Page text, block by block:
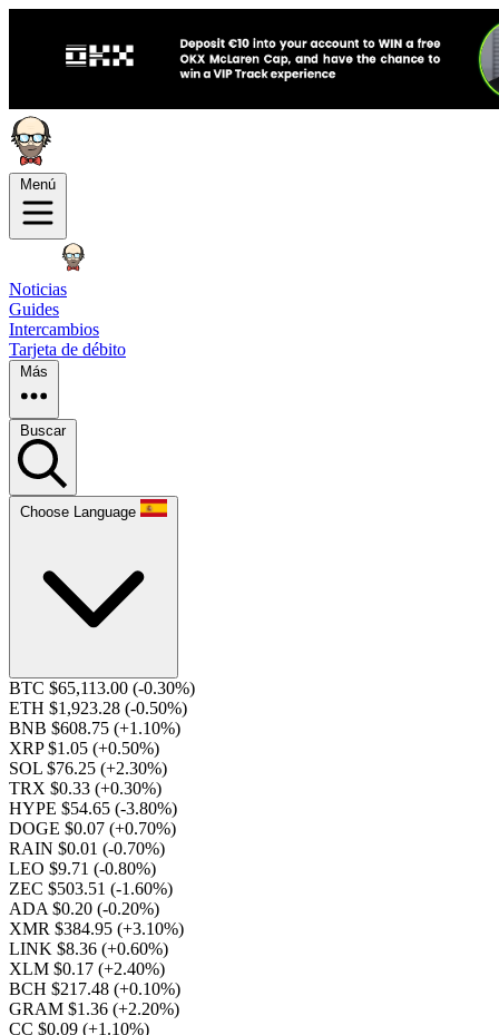
Menú
Noticias
Guides
Intercambios
Tarjeta de débito
Más
Buscar
Choose Language
BTC $65,113.00 (-0.30%)
ETH $1,923.28 (-0.50%)
BNB $608.75 (+1.10%)
XRP $1.05 (+0.50%)
SOL $76.25 (+2.30%)
TRX $0.33 (+0.30%)
HYPE $54.65 (-3.80%)
DOGE $0.07 (+0.70%)
RAIN $0.01 (-0.70%)
LEO $9.71 (-0.80%)
ZEC $503.51 (-1.60%)
ADA $0.20 (-0.20%)
XMR $384.95 (+3.10%)
LINK $8.36 (+0.60%)
XLM $0.17 (+2.40%)
BCH $217.48 (+0.10%)
GRAM $1.36 (+2.20%)
CC $0.09 (+1.10%)